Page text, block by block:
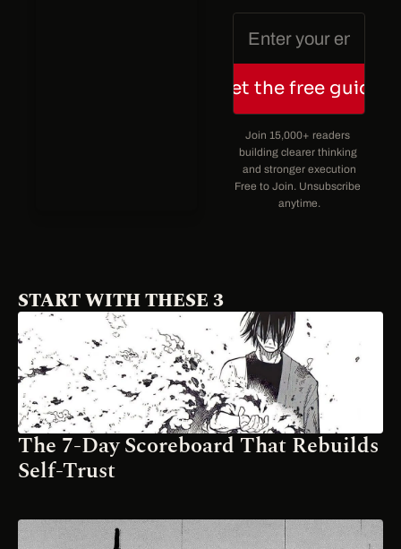
Get the free guide
Join 15,000+ readers
building clearer thinking
and stronger execution
Free to Join. Unsubscribe
anytime.
START WITH THESE 3
The 7-Day Scoreboard That Rebuilds
Self-Trust